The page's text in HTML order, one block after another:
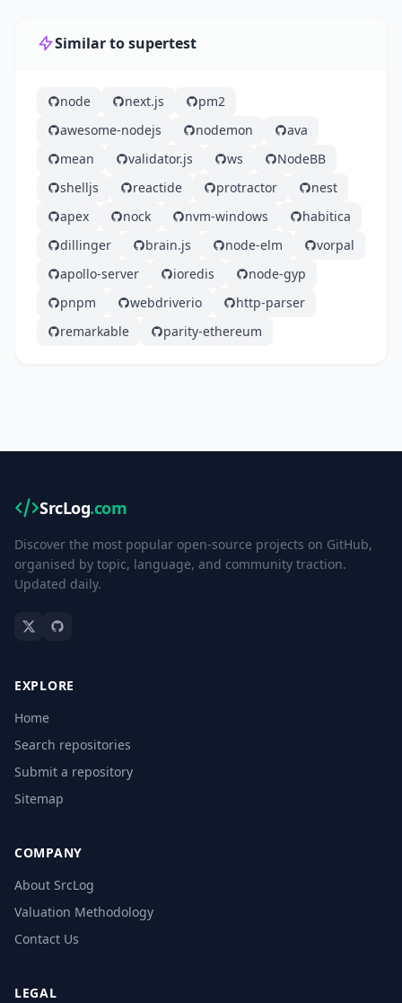
Similar to supertest
node next.js
pm2
awesome-nodejs
nodemon
ava
mean
validator.js ws
NodeBB
shelljs
reactide protractor
nest
apex
nock nvm-windows
habitica
dillinger
brain.js node-elm
vorpal
apollo-server
ioredis
node-gyp
pnpm
webdriverio
http-parser
remarkable
parity-ethereum
SrcLog.com
Discover the most popular open-source projects on GitHub,
organised by topic, language, and community traction.
Updated daily.
EXPLORE
Home
Search repositories
Submit a repository
Sitemap
COMPANY
About SrcLog
Valuation Methodology
Contact Us
LEGAL